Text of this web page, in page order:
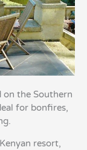
the Southern
for bonfires,
resort,